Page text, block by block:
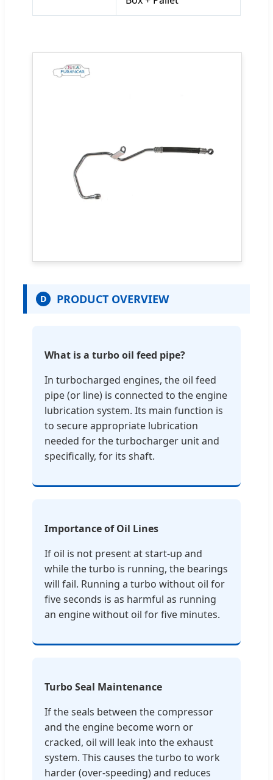
D PRODUCT OVERVIEW
What is a turbo oil feed pipe?
In turbocharged engines, the oil feed
pipe (or line) is connected to the engine
lubrication system. Its main function is
to secure appropriate lubrication
needed for the turbocharger unit and
specifically, for its shaft.
Importance of Oil Lines
If oil is not present at start-up and
while the turbo is running, the bearings
will fail. Running a turbo without oil for
five seconds is as harmful as running
an engine without oil for five minutes.
Turbo Seal Maintenance
If the seals between the compressor
and the engine become worn or
cracked, oil will leak into the exhaust
system. This causes the turbo to work
harder (over-speeding) and reduces